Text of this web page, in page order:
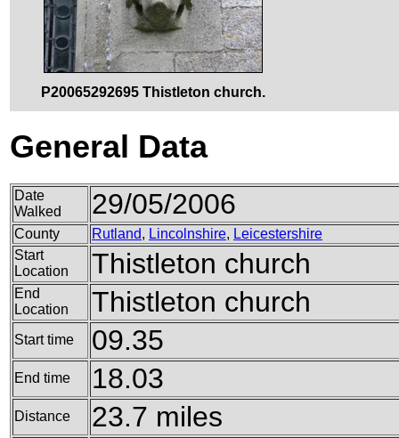
P20065292695 Thistleton church.
General Data
Date
Walked
29/05/2006
County Rutland, Lincolnshire, Leicestershire
Start
Location
Thistleton church
End
Location
Thistleton church
Start time 09.35
End time 18.03
Distance 23.7 miles